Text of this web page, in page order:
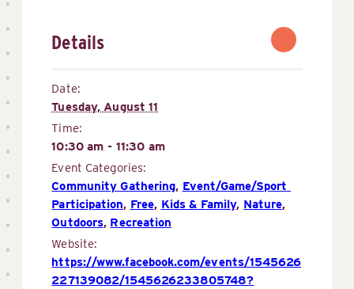
Details
Date:
Tuesday, August 11
Time:
10:30 am - 11:30 am
Event Categories:
Community Gathering, Event/Game/Sport
Participation, Free, Kids & Family, Nature,
Outdoors, Recreation
Website:
https://www.facebook.com/events/1545626
227139082/1545626233805748?